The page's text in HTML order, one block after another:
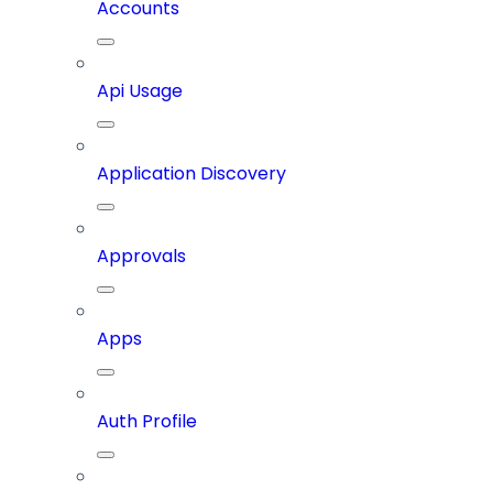
Accounts
Api Usage
Application Discovery
Approvals
Apps
Auth Profile